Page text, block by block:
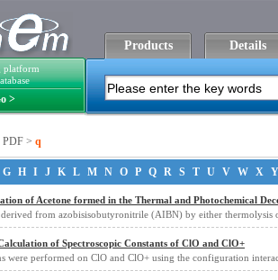
platform
>
Products Details
PDF > q
G H I J K L M N O P Q R S T U V W X Y
of Acetone formed in the Thermal and Photochemical
from azobisisobutyronitrile (AIBN) by either thermolysis
of Spectroscopic Constants of ClO and ClO+
were performed on ClO and ClO+ using the configuration